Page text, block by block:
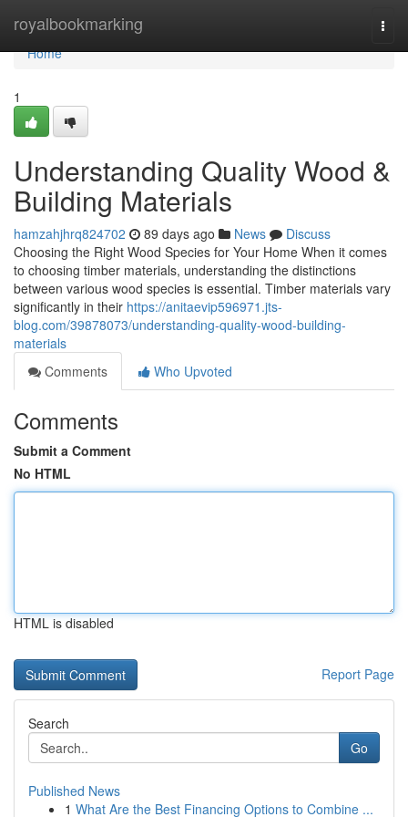
royalbookmarking
Home
Home
1
Understanding Quality Wood &
Building Materials
hamzahjhrq824702 89 days ago News
Discuss
Choosing the Right Wood Species for Your Home When it comes
to choosing timber materials, understanding the distinctions
between various wood species is essential. Timber materials vary
significantly in their https://anitaevip596971.jts-
blog.com/39878073/understanding-quality-wood-building-
materials
Comments
Who Upvoted
Comments
Submit a Comment
No HTML
HTML is disabled
Report Page
Search
Go
Published News
1 What Are the Best Financing Options to Combine ...